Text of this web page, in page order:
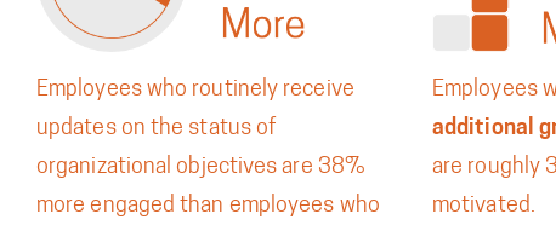
Employees who routinely receive
updates on the status of
organizational objectives are 38%
more engaged than employees who
Employees
additional
are roughly
motivated.